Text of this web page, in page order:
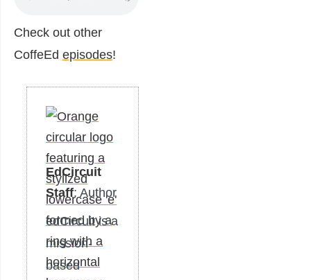
Check out other
CoffeEd episodes!
EdCircuit
Staff: Author
edCircuit is a
mission-
based